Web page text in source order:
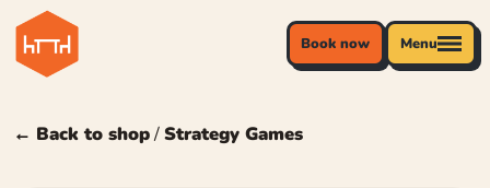
Book now Menu
← Back to shop/Strategy Games